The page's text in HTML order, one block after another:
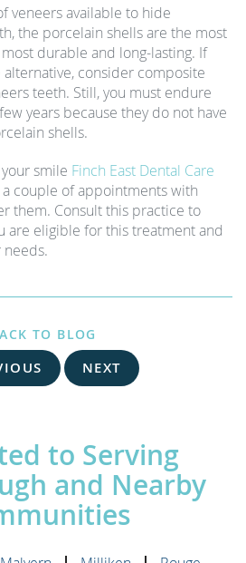
veneers available to hide
the porcelain shells are the most
durable and long-lasting. If
consider composite
teeth. Still, you must endure
years because they do not have
shells.
smile Finch East Dental Care
couple of appointments with
them. Consult this practice to
are eligible for this treatment and
TO BLOG
NEXT
to Serving
and Nearby